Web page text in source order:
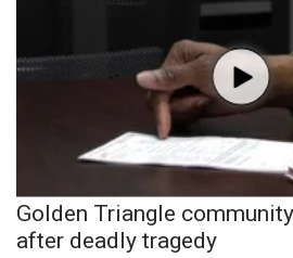
Golden Triangle
after deadly tragedy